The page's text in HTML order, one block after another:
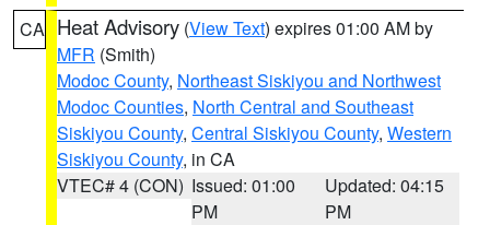
CA Heat Advisory (View Text) expires 01:00 AM by
MFR (Smith)
Modoc County, Northeast Siskiyou and Northwest
Modoc Counties, North Central and Southeast
Siskiyou County, Central Siskiyou County, Western
Siskiyou County, in CA
VTEC# 4 (CON) Issued: 01:00
PM
Updated: 04:15
PM